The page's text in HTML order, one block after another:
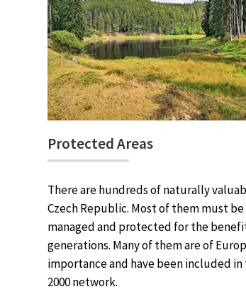
Protected Areas
There are hundreds of naturally
Czech Republic. Most of them must
managed and protected for the
generations. Many of them are of
importance and have been included
2000 network.